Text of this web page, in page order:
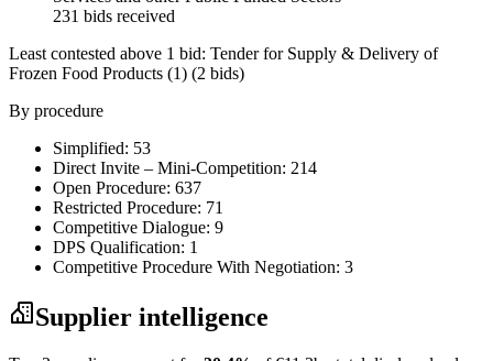
231 bids received
Least contested above 1 bid: Tender for Supply & Delivery of
Frozen Food Products (1) (2 bids)
By procedure
Simplified: 53
Direct Invite – Mini-Competition: 214
Open Procedure: 637
Restricted Procedure: 71
Competitive Dialogue: 9
DPS Qualification: 1
Competitive Procedure With Negotiation: 3
Supplier intelligence